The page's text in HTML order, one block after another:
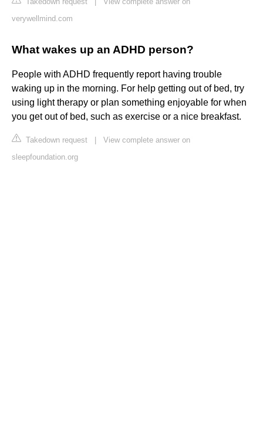
verywellmind.com
What wakes up an ADHD person?
People with ADHD frequently report having trouble
waking up in the morning. For help getting out of bed, try
using light therapy or plan something enjoyable for when
you get out of bed, such as exercise or a nice breakfast.
Takedown request
View complete answer on
sleepfoundation.org